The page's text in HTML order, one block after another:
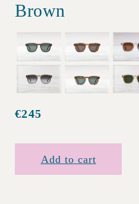
Brown
Regular
€245
Add to cart